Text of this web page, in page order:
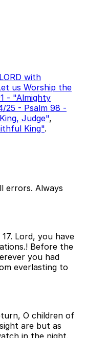
with
us Worship the
- "Almighty
25 - Psalm 98 -
Judge",
King".
errors. Always
Lord, you have
Before the
you had
everlasting to
O children of
are but as